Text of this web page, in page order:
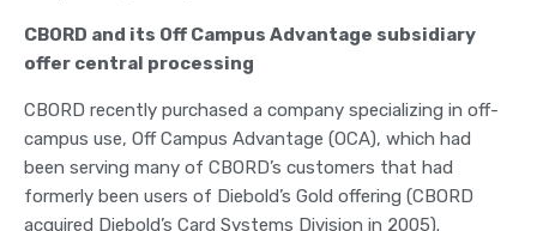
CBORD and its Off Campus Advantage subsidiary
offer central processing
CBORD recently purchased a company specializing in off-
campus use, Off Campus Advantage (OCA), which had
been serving many of CBORD’s customers that had
formerly been users of Diebold’s Gold offering (CBORD
acquired Diebold’s Card Systems Division in 2005).